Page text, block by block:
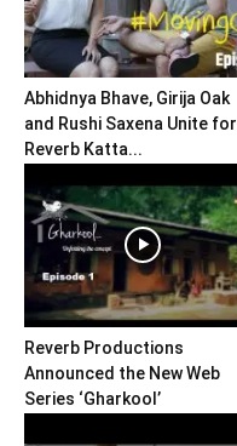
Abhidnya Bhave, Girija Oak
and Rushi Saxena Unite for
Reverb Katta...
Reverb Productions
Announced the New Web
Series ‘Gharkool’